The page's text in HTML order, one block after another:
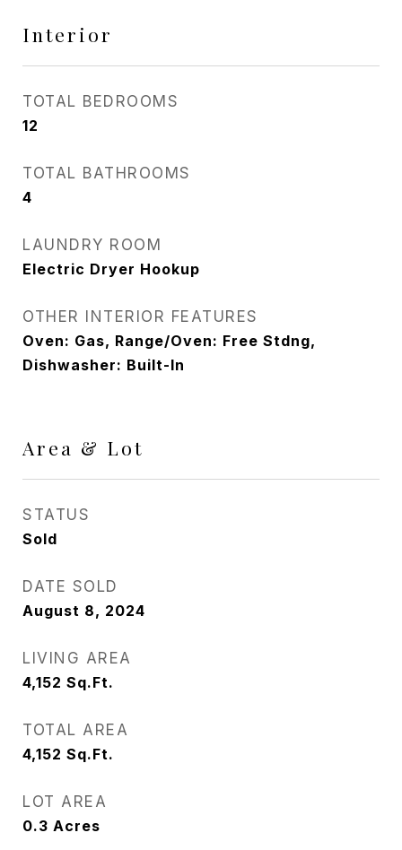
Interior
TOTAL BEDROOMS
12
TOTAL BATHROOMS
4
LAUNDRY ROOM
Electric Dryer Hookup
OTHER INTERIOR FEATURES
Oven: Gas, Range/Oven: Free Stdng,
Dishwasher: Built-In
Area & Lot
STATUS
Sold
DATE SOLD
August 8, 2024
LIVING AREA
4,152 Sq.Ft.
TOTAL AREA
4,152 Sq.Ft.
LOT AREA
0.3 Acres